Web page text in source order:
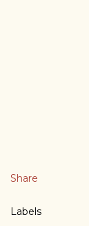
Share
Labels